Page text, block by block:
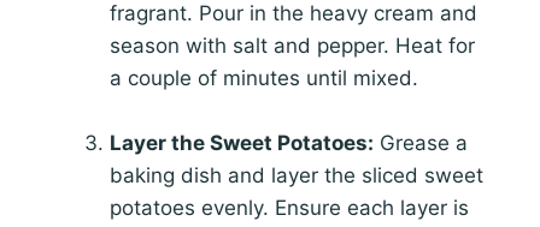
fragrant. Pour in the heavy cream and
season with salt and pepper. Heat for
a couple of minutes until mixed.
Layer the Sweet Potatoes: Grease a
baking dish and layer the sliced sweet
potatoes evenly. Ensure each layer is